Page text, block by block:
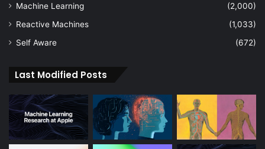
Machine Learning
(2,000)
Reactive Machines
(1,033)
Self Aware
(672)
Last Modified Posts